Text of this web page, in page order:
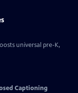
universal pre-K,
Captioning